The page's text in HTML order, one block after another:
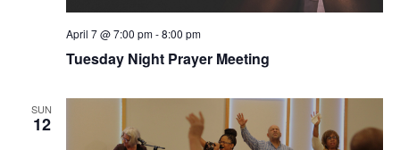
Tuesday Night Prayer Meeting
April 7 @ 7:00 pm-8:00 pm
SUN
12